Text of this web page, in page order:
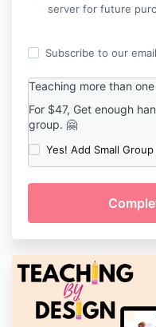
server for future
Subscribe to our
Teaching more than
For $47, Get enough
group. 🤗
Yes! Add Small